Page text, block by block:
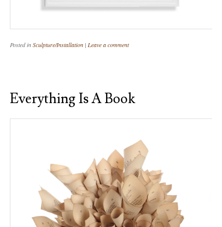
Posted inSculpture/Installation | Leave a comment
Everything Is A Book